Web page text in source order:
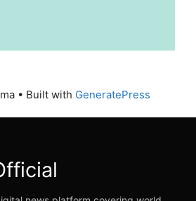
• Built with GeneratePress